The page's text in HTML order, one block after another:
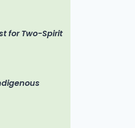
for Two-Spirit